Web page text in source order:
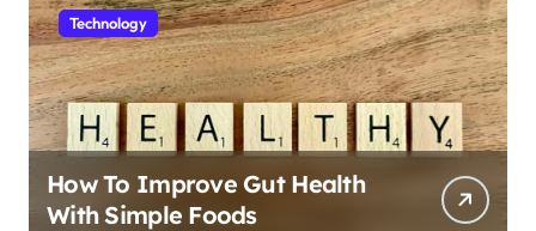
Technology
How To Improve Gut Health
With Simple Foods